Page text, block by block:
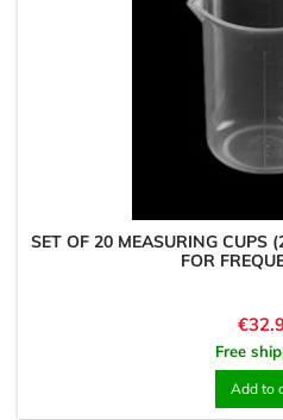
SET OF 20 MEASURING CUPS
FOR
Price
Free
Add to